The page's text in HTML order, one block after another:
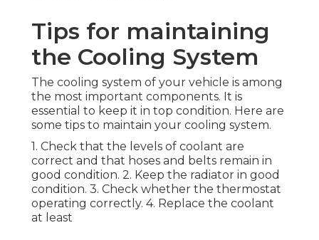
Tips for maintaining
the Cooling System
The cooling system of your vehicle is among
the most important components. It is
essential to keep it in top condition. Here are
some tips to maintain your cooling system.
1. Check that the levels of coolant are
correct and that hoses and belts remain in
good condition. 2. Keep the radiator in good
condition. 3. Check whether the thermostat
operating correctly. 4. Replace the coolant
at least